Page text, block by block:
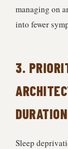
managing on
into fewer
3.
DURATION
Sleep